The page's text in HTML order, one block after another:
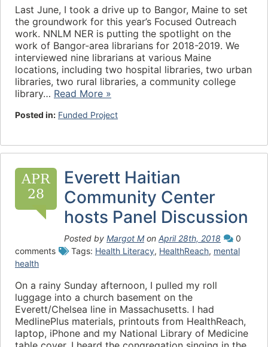
Last June, I took a drive up to Bangor, Maine to set
the groundwork for this year’s Focused Outreach
work. NNLM NER is putting the spotlight on the
work of Bangor-area librarians for 2018-2019. We
interviewed nine librarians at various Maine
locations, including two hospital libraries, two urban
libraries, two rural libraries, a community college
library… Read More »
Posted in: Funded Project
APR
28
Everett Haitian
Community Center
hosts Panel Discussion
Posted by Margot Mon April 28th, 2018
0
comments
Tags: Health Literacy, HealthReach, mental
health
On a rainy Sunday afternoon, I pulled my roll
luggage into a church basement on the
Everett/Chelsea line in Massachusetts. I had
MedlinePlus materials, printouts from HealthReach,
laptop, iPhone and my National Library of Medicine